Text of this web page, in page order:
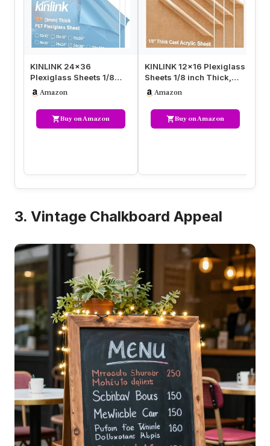
KINLINK 24×36
Plexiglass Sheets 1/8
inch Thick, 3mm Clear
PET Large Acry…
Amazon
Buy on Amazon
KINLINK 12×16 Plexiglass
Sheets 1/8 inch Thick,
3mm Clear Cast Acrylic
S…
Amazon
Buy on Amazon
3. Vintage Chalkboard Appeal